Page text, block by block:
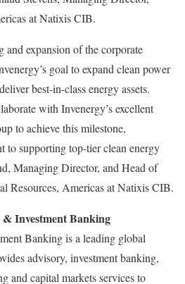
at Natixis CIB.
and expansion of the corporate
goal to expand clean power
best-in-class energy assets.
with Invenergy’s excellent
to achieve this milestone,
to supporting top-tier clean energy
, Managing Director, and Head of
Resources, Americas at Natixis CIB.
Investment Banking
Banking is a leading global
advisory, investment banking,
and capital markets services to